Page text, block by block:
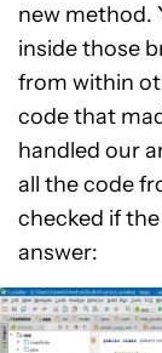
new method.
inside those
from within
code that
handled our
all the code
checked if
answer: